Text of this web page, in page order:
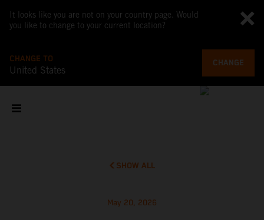
It looks like you are not on your country page. Would
you like to change to your current location?
CHANGE TO
United States
CHANGE
SHOW ALL
May 20, 2026